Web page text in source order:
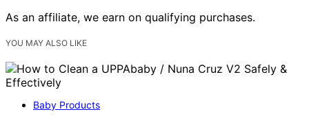
As an affiliate, we earn on qualifying purchases.
YOU MAY ALSO LIKE
Baby Products